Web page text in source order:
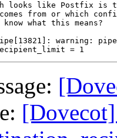
looks like Postfix is
from or which
what this means?
warning: